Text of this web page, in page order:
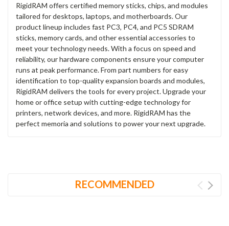
RigidRAM offers certified memory sticks, chips, and modules
tailored for desktops, laptops, and motherboards. Our
product lineup includes fast PC3, PC4, and PC5 SDRAM
sticks, memory cards, and other essential accessories to
meet your technology needs. With a focus on speed and
reliability, our hardware components ensure your computer
runs at peak performance. From part numbers for easy
identification to top-quality expansion boards and modules,
RigidRAM delivers the tools for every project. Upgrade your
home or office setup with cutting-edge technology for
printers, network devices, and more. RigidRAM has the
perfect memoria and solutions to power your next upgrade.
RECOMMENDED